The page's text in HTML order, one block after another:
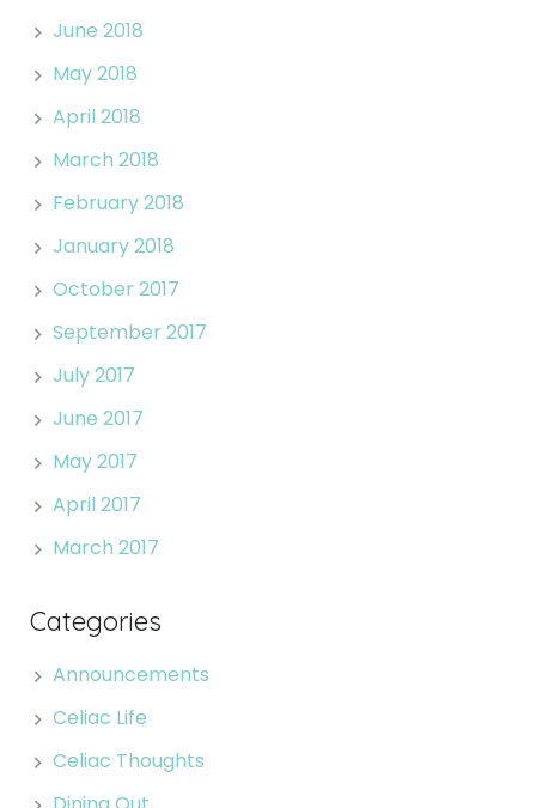
June 2018
May 2018
April 2018
March 2018
February 2018
January 2018
October 2017
September 2017
July 2017
June 2017
May 2017
April 2017
March 2017
Categories
Announcements
Celiac Life
Celiac Thoughts